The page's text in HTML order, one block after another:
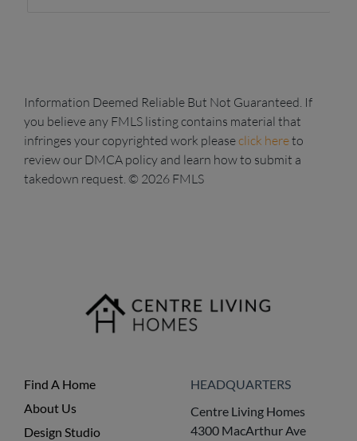
Information Deemed Reliable But Not Guaranteed. If
you believe any FMLS listing contains material that
infringes your copyrighted work pleaseclick hereto
review our DMCA policy and learn how to submit a
takedown request. © 2026 FMLS
Find A Home
About Us
Design Studio
HEADQUARTERS
Centre Living Homes
4300 MacArthur Ave